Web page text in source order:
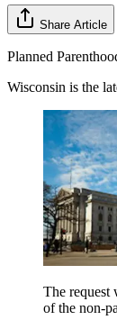
Share Article
Planned
Wisconsin is the
The request
of the non-